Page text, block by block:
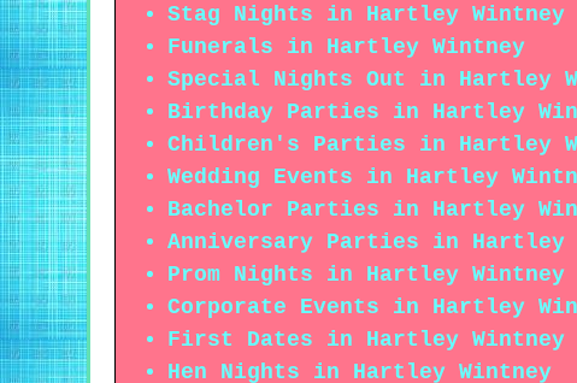
Stag Nights in Hartley Wintney
Funerals in Hartley Wintney
Special Nights Out in Hartley
Birthday Parties in Hartley
Children's Parties in Hartley
Wedding Events in Hartley
Bachelor Parties in Hartley
Anniversary Parties in Hartley
Prom Nights in Hartley Wintney
Corporate Events in Hartley
First Dates in Hartley Wintney
Hen Nights in Hartley Wintney